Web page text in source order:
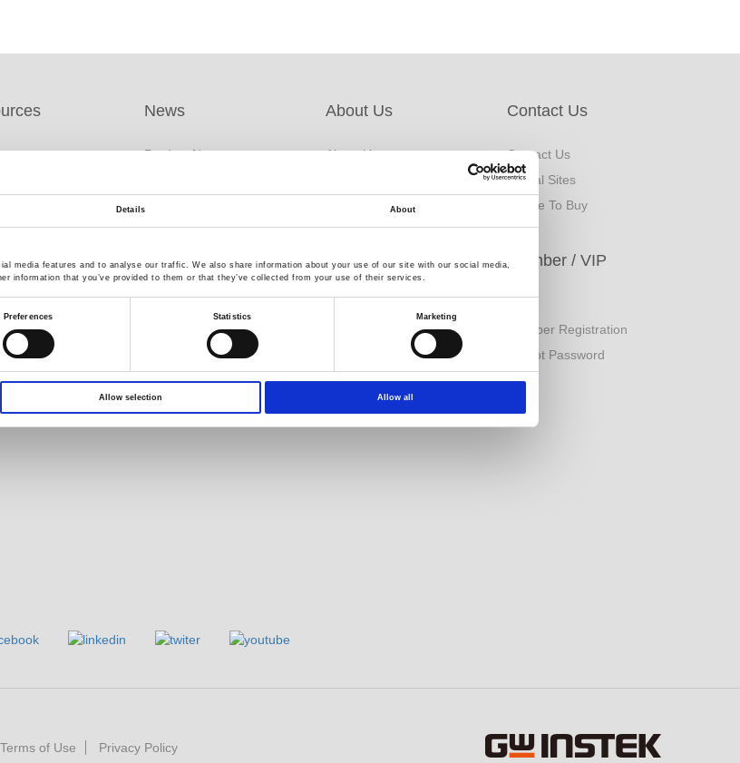
Details About
media features and to analyse our traffic. We also share information about your use of our site with our social media,
information that you’ve provided to them or that they’ve collected from your use of their services.
Preferences Statistics Marketing
Allow selection Allow all
DM
Videos
Lifetime Warranty
News
Product News
Exhibitions / Events
About Us
About Us
Financial Information
Contact Us
Contact Us
Global Sites
Where To Buy
GW Group
Video Surveillance
PRODIGIT Electronics
ESG Member / VIP
Member Registration
Forgot Password
Terms of Use Privacy Policy